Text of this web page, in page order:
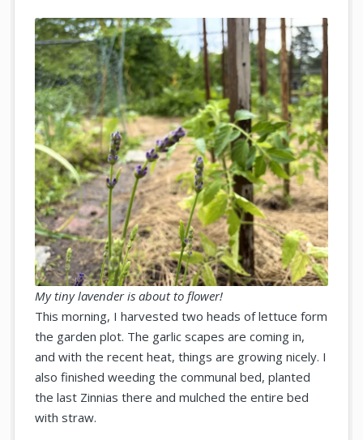
My tiny lavender is about to flower!
This morning, I harvested two heads of lettuce form
the garden plot. The garlic scapes are coming in,
and with the recent heat, things are growing nicely. I
also finished weeding the communal bed, planted
the last Zinnias there and mulched the entire bed
with straw.